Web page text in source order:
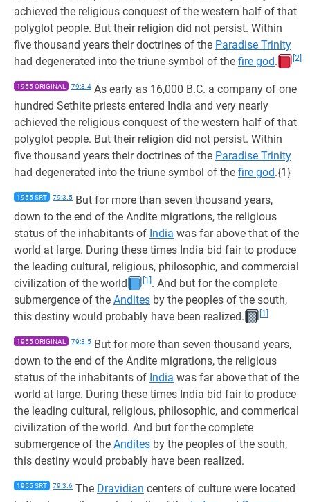
achieved the religious conquest of the western half of that
polyglot people. But their religion did not persist. Within
five thousand years their doctrines of the Paradise Trinity
had degenerated into the triune symbol of the fire god. [2]
1955 ORIGINAL 79:3.4 As early as 16,000 B.C. a company of one
hundred Sethite priests entered India and very nearly
achieved the religious conquest of the western half of that
polyglot people. But their religion did not persist. Within
five thousand years their doctrines of the Paradise Trinity
had degenerated into the triune symbol of the fire god.{1}
1955 SRT 79:3.5 But for more than seven thousand years,
down to the end of the Andite migrations, the religious
status of the inhabitants of India was far above that of the
world at large. During these times India bid fair to produce
the leading cultural, religious, philosophic, and commercial
civilization of the world
[1] . And but for the complete
submergence of the Andites by the peoples of the south,
this destiny would probably have been realized.
[1]
1955 ORIGINAL 79:3.5 But for more than seven thousand years,
down to the end of the Andite migrations, the religious
status of the inhabitants of India was far above that of the
world at large. During these times India bid fair to produce
the leading cultural, religious, philosophic, and commerical
civilization of the world. And but for the complete
submergence of the Andites by the peoples of the south,
this destiny would probably have been realized.
1955 SRT 79:3.6 The Dravidian centers of culture were located